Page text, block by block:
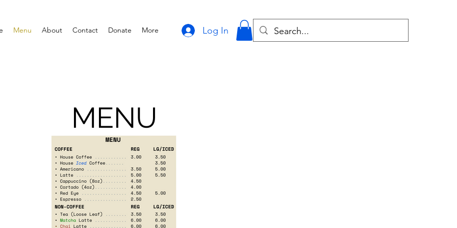
Menu About Contact Donate More Log In
MENU